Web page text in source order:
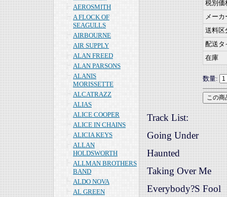
AEROSMITH
A FLOCK OF
SEAGULLS
AIRBOURNE
AIR SUPPLY
ALAN FREED
ALAN PARSONS
ALANIS
MORISSETTE
ALCATRAZZ
ALIAS
ALICE COOPER
ALICE IN CHAINS
ALICIA KEYS
ALLAN
HOLDSWORTH
ALLMAN BROTHERS
BAND
ALDO NOVA
AL GREEN
税別価
メーカ
送料区
配送タ
在庫
数量:
Track List:
Going Under
Haunted
Taking Over Me
Everybody?S Fool